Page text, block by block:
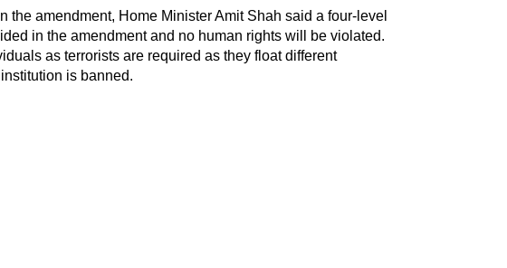
the amendment, Home Minister Amit Shah said a four-level
in the amendment and no human rights will be violated.
as terrorists are required as they float different
is banned.